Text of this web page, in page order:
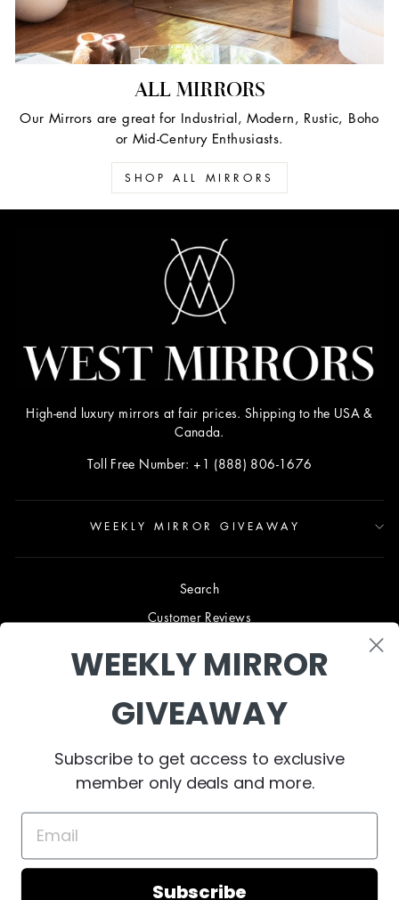
ALL MIRRORS
Our Mirrors are great for Industrial, Modern, Rustic, Boho
or Mid-Century Enthusiasts.
SHOP ALL MIRRORS
High-end luxury mirrors at fair prices. Shipping to the USA &
Canada.
Toll Free Number: +1 (888) 806-1676
WEEKLY MIRROR GIVEAWAY
Search
Customer Reviews
Terms & Conditions
Privacy Policy
B2B TRADE PROGRAM
About Us
Collaborate
WEEKLY MIRROR
GIVEAWAY
Subscribe to get access to exclusive
member only deals and more.
Subscribe